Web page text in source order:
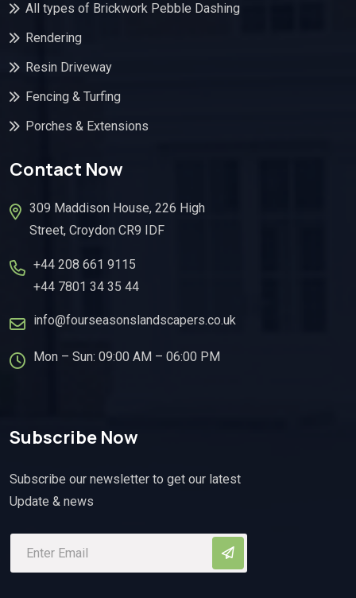
All types of Brickwork Pebble Dashing
Rendering
Resin Driveway
Fencing & Turfing
Porches & Extensions
Contact Now
309 Maddison House, 226 High
Street, Croydon CR9 IDF
+44 208 661 9115
+44 7801 34 35 44
info@fourseasonslandscapers.co.uk
Mon – Sun: 09:00 AM – 06:00 PM
Subscribe Now
Subscribe our newsletter to get our latest
Update & news